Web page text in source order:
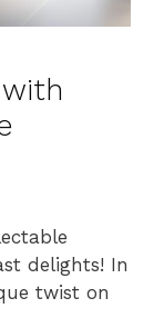
delights! In
twist on